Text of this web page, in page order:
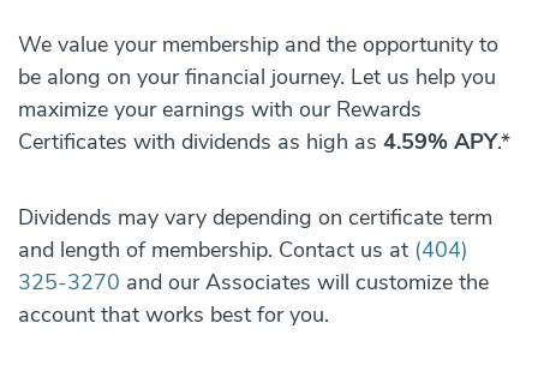
We value your membership and the opportunity to
be along on your financial journey. Let us help you
maximize your earnings with our Rewards
Certificates with dividends as high as 4.59% APY.*
Dividends may vary depending on certificate term
and length of membership. Contact us at (404)
325-3270 and our Associates will customize the
account that works best for you.